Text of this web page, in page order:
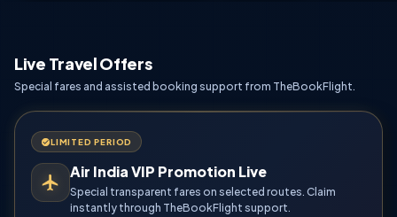
Live Travel Offers
Special fares and assisted booking support from TheBookFlight.
LIMITED PERIOD
Air India VIP Promotion Live
Special transparent fares on selected routes. Claim
instantly through TheBookFlight support.